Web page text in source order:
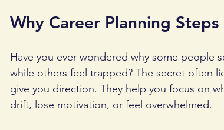
Why Career Planning
Have you ever wondered why some people
while others feel trapped? The secret often
give you direction. They help you focus on
drift, lose motivation, or feel overwhelmed.